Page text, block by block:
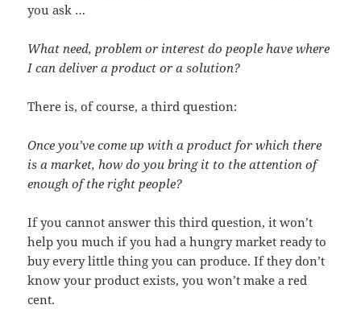
you ask …
What need, problem or interest do people have where
I can deliver a product or a solution?
There is, of course, a third question:
Once you’ve come up with a product for which there
is a market, how do you bring it to the attention of
enough of the right people?
If you cannot answer this third question, it won’t
help you much if you had a hungry market ready to
buy every little thing you can produce. If they don’t
know your product exists, you won’t make a red
cent.